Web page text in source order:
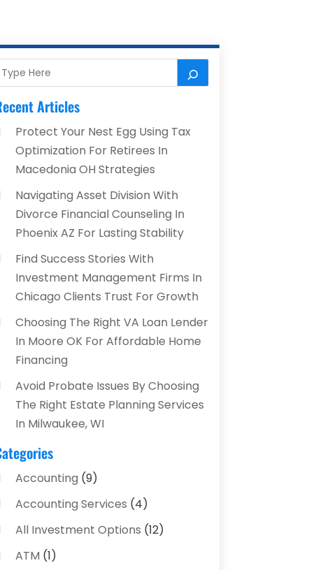
Articles
Protect Your Nest Egg Using Tax
Optimization For Retirees In
Macedonia OH Strategies
Navigating Asset Division With
Divorce Financial Counseling In
Phoenix AZ For Lasting Stability
Find Success Stories With
Investment Management Firms In
Chicago Clients Trust For Growth
Choosing The Right VA Loan Lender
In Moore OK For Affordable Home
Financing
Avoid Probate Issues By Choosing
The Right Estate Planning Services
In Milwaukee, WI
Accounting (9)
Accounting Services (4)
All Investment Options (12)
ATM (1)